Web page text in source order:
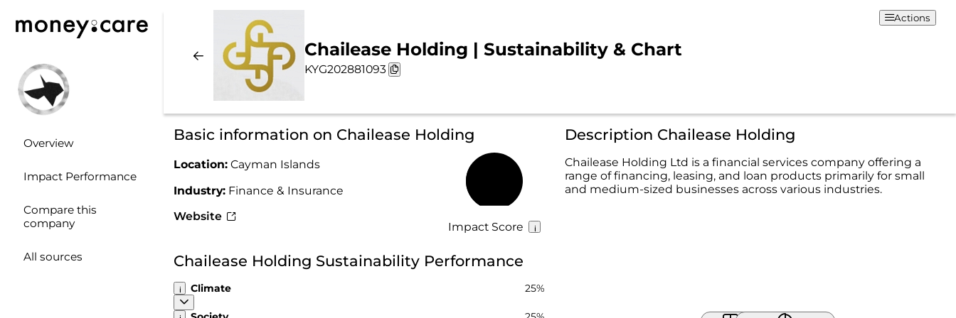
Overview
Impact Performance
Compare this
company
All sources
Chailease Holding | Sustainability & Chart
KYG202881093
Actions
Basic information on Chailease Holding
Location: Cayman Islands
Industry: Finance & Insurance
Website
Impact Score
Description Chailease Holding
Chailease Holding Ltd is a financial services company offering a
range of financing, leasing, and loan products primarily for small
and medium-sized businesses across various industries.
Chailease Holding Sustainability Performance
Climate 25%